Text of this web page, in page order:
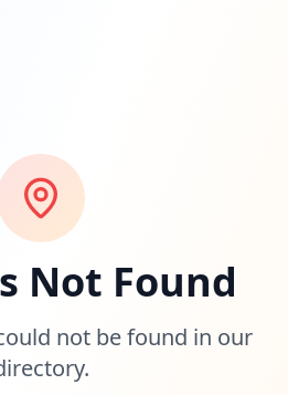
Not Found
not be found in our